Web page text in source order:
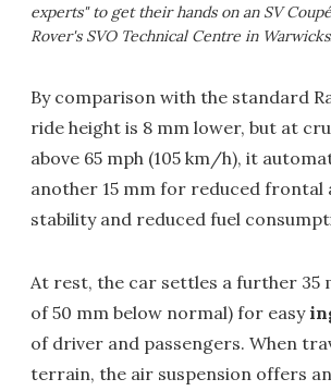
experts" to get their hands on an SV
Rover's SVO Technical Centre in
By comparison with the standard
ride height is 8 mm lower, but at
above 65 mph (105 km/h), it
another 15 mm for reduced frontal
stability and reduced fuel
At rest, the car settles a further 35
of 50 mm below normal) for easy
of driver and passengers. When
terrain, the air suspension offers